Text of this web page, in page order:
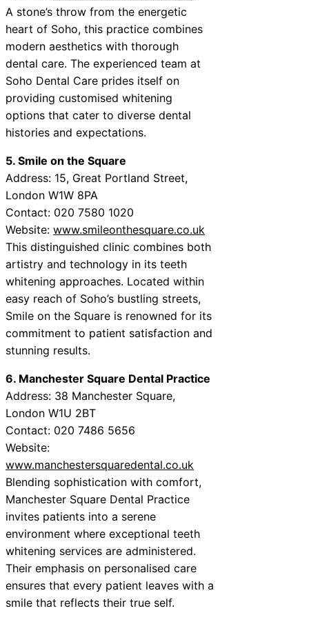
A stone’s throw from the energetic
heart of Soho, this practice combines
modern aesthetics with thorough
dental care. The experienced team at
Soho Dental Care prides itself on
providing customised whitening
options that cater to diverse dental
histories and expectations.
5. Smile on the Square
Address: 15, Great Portland Street,
London W1W 8PA
Contact: 020 7580 1020
Website: www.smileonthesquare.co.uk
This distinguished clinic combines both
artistry and technology in its teeth
whitening approaches. Located within
easy reach of Soho’s bustling streets,
Smile on the Square is renowned for its
commitment to patient satisfaction and
stunning results.
6. Manchester Square Dental Practice
Address: 38 Manchester Square,
London W1U 2BT
Contact: 020 7486 5656
Website:
www.manchestersquaredental.co.uk
Blending sophistication with comfort,
Manchester Square Dental Practice
invites patients into a serene
environment where exceptional teeth
whitening services are administered.
Their emphasis on personalised care
ensures that every patient leaves with a
smile that reflects their true self.